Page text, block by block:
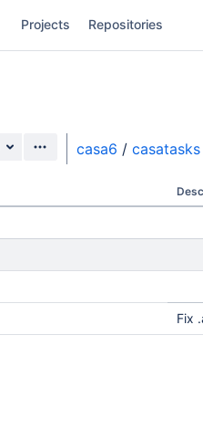
Projects Repositories
casa6 / casatasks
Fix